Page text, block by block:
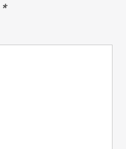
*